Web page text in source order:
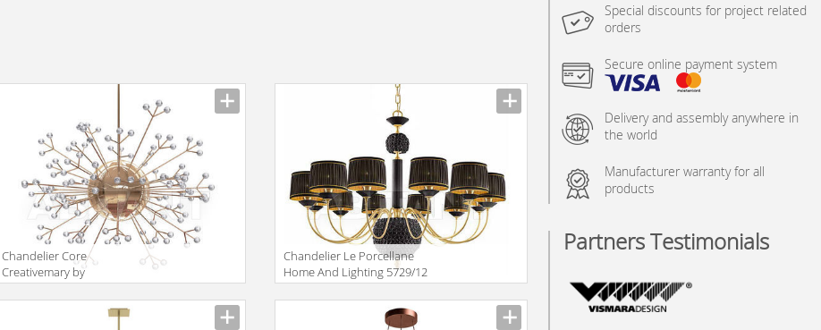
Сhandelier Core
Creativemary by
Radiantdetail SA 2015
Naturemary Collection Core
Сhandelier Le Porcellane
Home And Lighting 5729/12
Special discounts for project related
orders
Secure online payment system
Delivery and assembly anywhere in
the world
Manufacturer warranty for all
products
Partners Testimonials